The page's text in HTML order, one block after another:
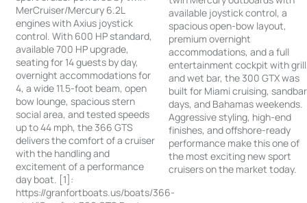
MerCruiser/Mercury 6.2L
engines with Axius joystick
control. With 600 HP standard,
available 700 HP upgrade,
seating for 14 guests by day,
overnight accommodations for
4, a wide 11.5-foot beam, open
bow lounge, spacious stern
social area, and tested speeds
up to 44 mph, the 366 GTS
delivers the comfort of a cruiser
with the handling and
excitement of a performance
day boat. [1]:
https://granfortboats.us/boats/366-
available joystick control, a
spacious open-bow layout,
premium overnight
accommodations, and a full
entertainment cockpit with grill
and wet bar, the 300 GTX was
built for Miami cruising, sandbar
days, and Bahamas weekends.
Aggressive styling, high-end
finishes, and offshore-ready
performance make this one of
the most exciting new sport
cruisers on the market today.